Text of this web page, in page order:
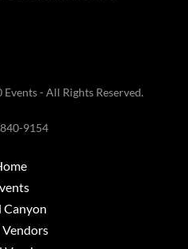
- All Rights Reserved.
9154
Canyon
Vendors